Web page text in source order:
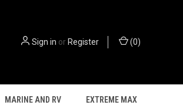
Sign in or Register (0)
MARINE AND RV EXTREME MAX